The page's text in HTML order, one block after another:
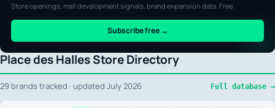
Place des Halles Store Directory
29 brands tracked · updated July 2026 Full database →
Store openings, mall development signals, brand expansion data. Free.
Subscribe free →